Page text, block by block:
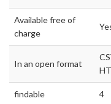
Available free of
charge
In an open format
findable 4